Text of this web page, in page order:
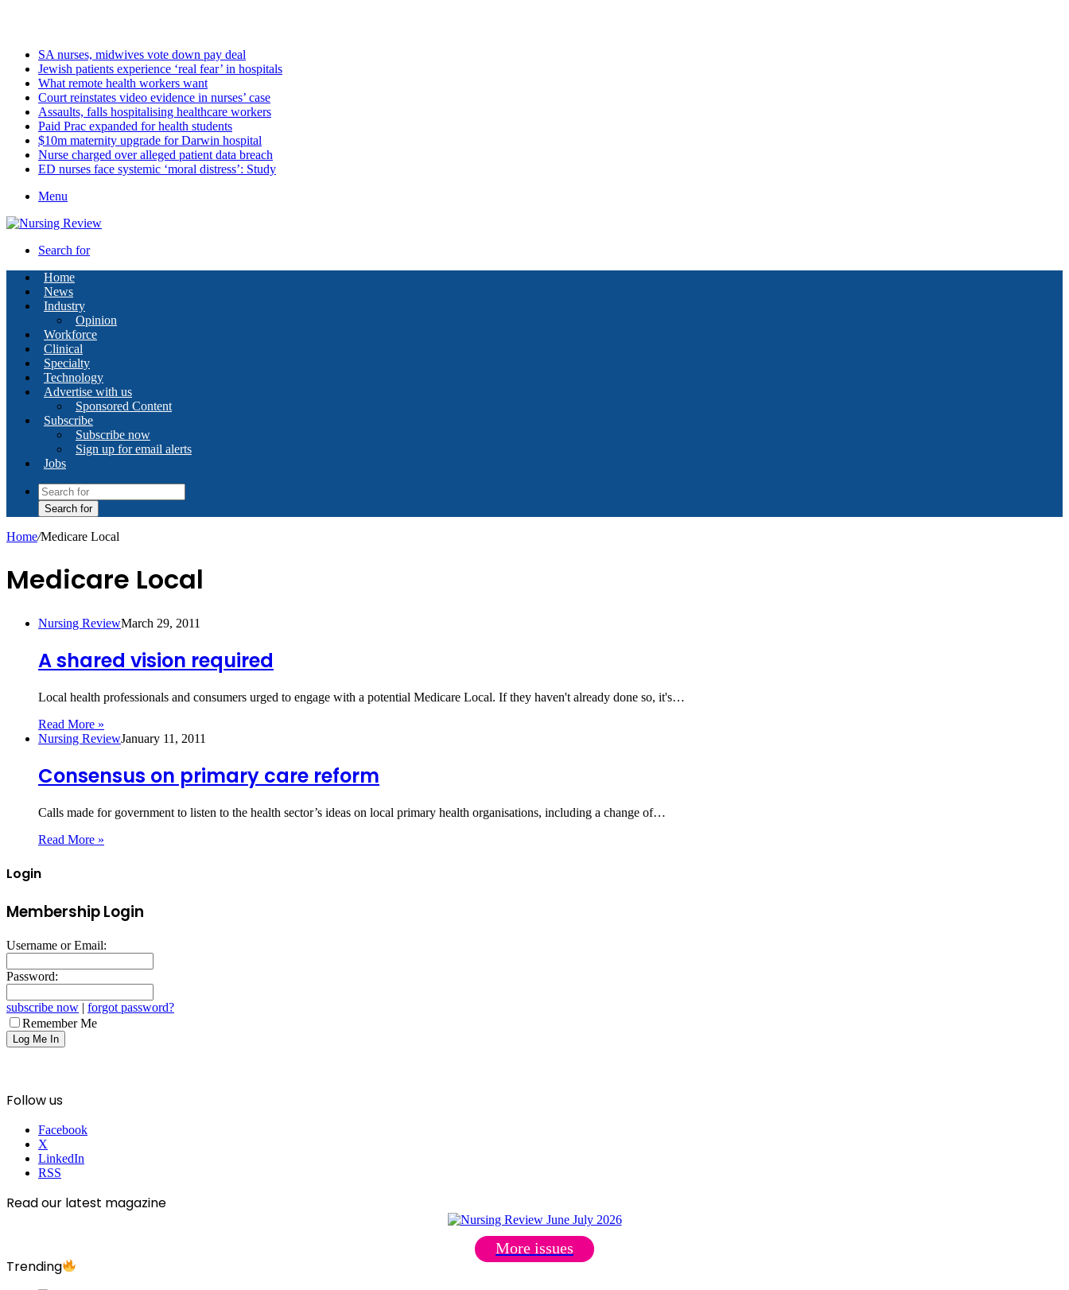
SA nurses, midwives vote down pay deal
Jewish patients experience ‘real fear’ in hospitals
What remote health workers want
Court reinstates video evidence in nurses’ case
Assaults, falls hospitalising healthcare workers
Paid Prac expanded for health students
$10m maternity upgrade for Darwin hospital
Nurse charged over alleged patient data breach
ED nurses face systemic ‘moral distress’: Study
Menu
Search for
Home
News
Industry
Opinion
Workforce
Clinical
Specialty
Technology
Advertise with us
Sponsored Content
Subscribe
Subscribe now
Sign up for email alerts
Jobs
Search for
Home/Medicare Local
Medicare Local
Nursing ReviewMarch 29, 2011
A shared vision required
Local health professionals and consumers urged to engage with a potential Medicare Local. If they haven't already done so, it's…
Read More »
Nursing ReviewJanuary 11, 2011
Consensus on primary care reform
Calls made for government to listen to the health sector’s ideas on local primary health organisations, including a change of…
Read More »
Login
Membership Login
Username or Email:
Password:
subscribe now | forgot password?
Remember Me
Follow us
Facebook
X
LinkedIn
RSS
Read our latest magazine
More issues
Trending